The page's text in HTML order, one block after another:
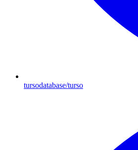
tursodatabase/turso